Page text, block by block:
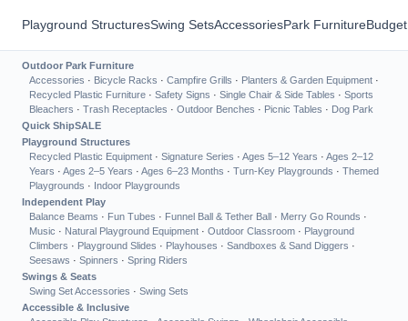
Playground StructuresSwing SetsAccessoriesPark Furniture
Outdoor Park Furniture
Accessories · Bicycle Racks · Campfire Grills · Planters & Garden Equipment ·
Recycled Plastic Furniture · Safety Signs · Single Chair & Side Tables · Sports
Bleachers · Trash Receptacles · Outdoor Benches · Picnic Tables · Dog Park
Quick ShipSALE
Playground Structures
Recycled Plastic Equipment · Signature Series · Ages 5–12 Years · Ages 2–12
Years · Ages 2–5 Years · Ages 6–23 Months · Turn-Key Playgrounds · Themed
Playgrounds · Indoor Playgrounds
Independent Play
Balance Beams · Fun Tubes · Funnel Ball & Tether Ball · Merry Go Rounds ·
Music · Natural Playground Equipment · Outdoor Classroom · Playground
Climbers · Playground Slides · Playhouses · Sandboxes & Sand Diggers ·
Seesaws · Spinners · Spring Riders
Swings & Seats
Swing Set Accessories · Swing Sets
Accessible & Inclusive